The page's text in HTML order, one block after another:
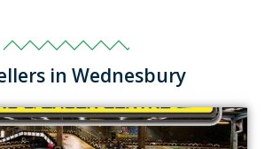
in Wednesbury